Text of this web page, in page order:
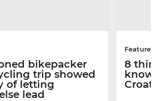
bikepacker
trip showed
of letting
lead
Features
8
know